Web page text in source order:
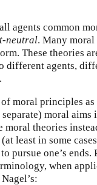
agents common
neutral. Many moral
These theories
different agents,
moral principles
moral aims
moral theories
least in some
pursue one’s ends.
when